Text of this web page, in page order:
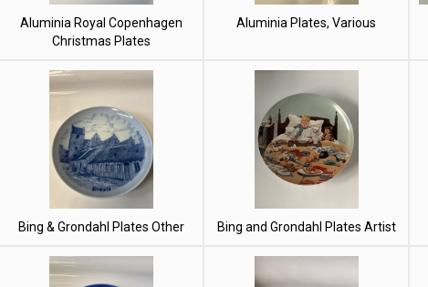
Aluminia Royal Copenhagen
Christmas Plates
Aluminia Plates, Various
Bing & Grondahl Plates Other Bing and Grondahl Plates Artist